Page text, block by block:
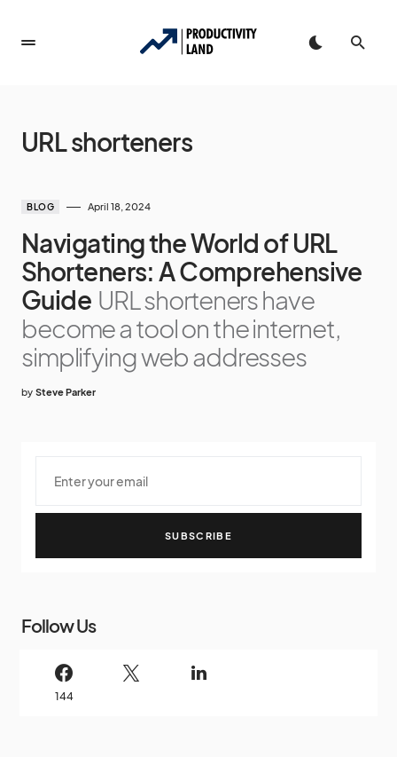
URL shorteners
BLOG April 18, 2024
Navigating the World of URL
Shorteners: A Comprehensive
Guide URL shorteners have
become a tool on the internet,
simplifying web addresses
by Steve Parker
SUBSCRIBE
Follow Us
144